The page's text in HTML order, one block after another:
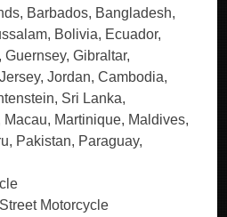
Barbados, Bangladesh,
Bolivia, Ecuador,
Gibraltar,
Jordan, Cambodia,
Sri Lanka,
Macau, Martinique, Maldives,
Pakistan, Paraguay,
Motorcycle